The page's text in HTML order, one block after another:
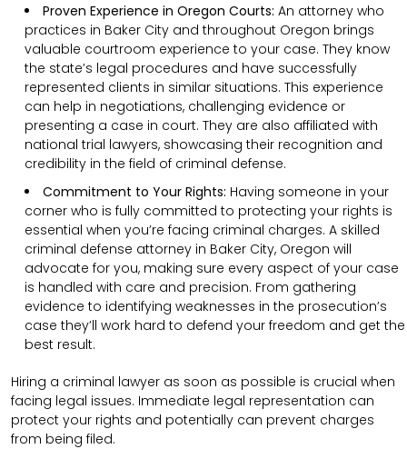
Proven Experience in Oregon Courts: An attorney who
practices in Baker City and throughout Oregon brings
valuable courtroom experience to your case. They know
the state’s legal procedures and have successfully
represented clients in similar situations. This experience
can help in negotiations, challenging evidence or
presenting a case in court. They are also affiliated with
national trial lawyers, showcasing their recognition and
credibility in the field of criminal defense.
Commitment to Your Rights: Having someone in your
corner who is fully committed to protecting your rights is
essential when you’re facing criminal charges. A skilled
criminal defense attorney in Baker City, Oregon will
advocate for you, making sure every aspect of your case
is handled with care and precision. From gathering
evidence to identifying weaknesses in the prosecution’s
case they’ll work hard to defend your freedom and get the
best result.
Hiring a criminal lawyer as soon as possible is crucial when
facing legal issues. Immediate legal representation can
protect your rights and potentially can prevent charges
from being filed.